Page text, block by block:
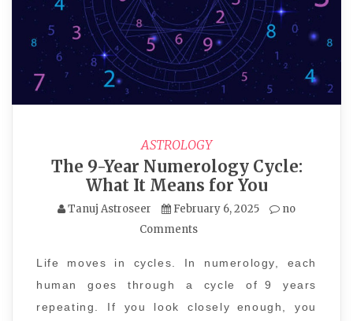
ASTROLOGY
The 9-Year Numerology Cycle:
What It Means for You
Tanuj Astroseer February 6, 2025
no
Comments
Life moves in cycles. In numerology, each
human goes through a cycle of 9 years
repeating. If you look closely enough, you